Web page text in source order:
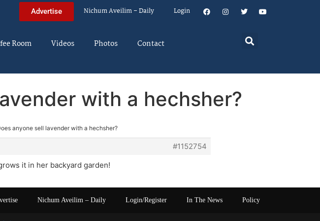
Advertise Nichum Aveilim – Daily Login
Room Videos Photos Contact
with a hechsher?
anyone sell lavender with a hechsher?
#1152754
it in her backyard garden!
Nichum Aveilim – Daily Login/Register In The News Policy